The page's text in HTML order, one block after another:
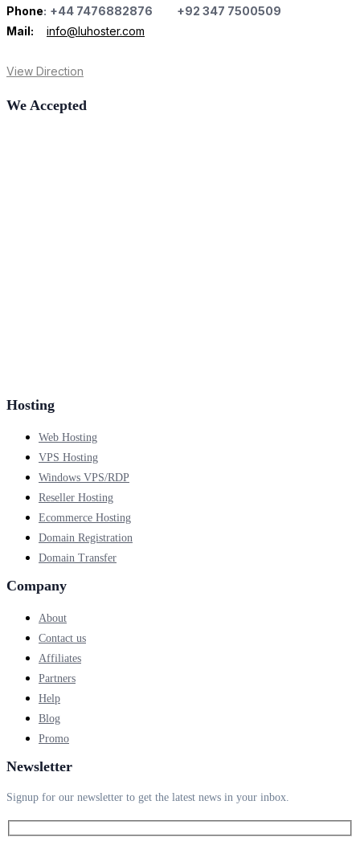
Phone: +44 7476882876 +92 347 7500509
Mail:
info@luhoster.com
View Direction
We Accepted
Hosting
Web Hosting
VPS Hosting
Windows VPS/RDP
Reseller Hosting
Ecommerce Hosting
Domain Registration
Domain Transfer
Company
About
Contact us
Affiliates
Partners
Help
Blog
Promo
Newsletter
Signup for our newsletter to get the latest news in your inbox.